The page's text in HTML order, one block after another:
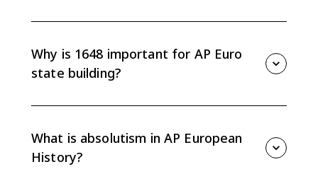
and define sovereignty. In AP Euro 3.1, it explains how
European political power developed after 1648.
Why is 1648 important for AP Euro
state building?
is the starting context for Unit 3 because it shifted
political power toward state authority.
What is absolutism in AP European
History?